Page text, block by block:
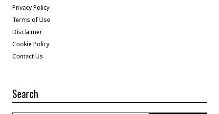
Privacy Policy
Terms of Use
Disclaimer
Cookie Policy
Contact Us
Search